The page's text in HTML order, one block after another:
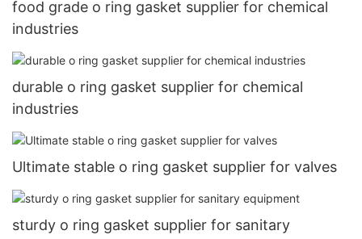
food grade o ring gasket supplier for chemical
industries
durable o ring gasket supplier for chemical
industries
Ultimate stable o ring gasket supplier for valves
sturdy o ring gasket supplier for sanitary